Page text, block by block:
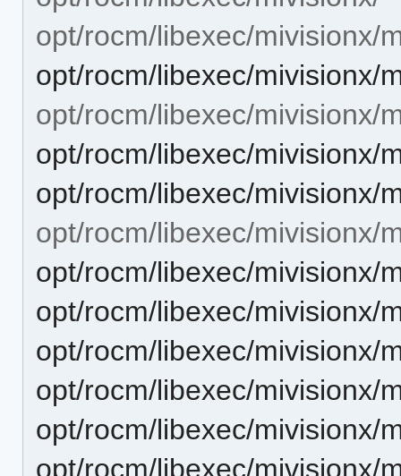
opt/rocm/libexec/mivisionx/
opt/rocm/libexec/mivisionx/
opt/rocm/libexec/mivisionx/
opt/rocm/libexec/mivisionx/
opt/rocm/libexec/mivisionx/
opt/rocm/libexec/mivisionx/
opt/rocm/libexec/mivisionx/
opt/rocm/libexec/mivisionx/
opt/rocm/libexec/mivisionx/
opt/rocm/libexec/mivisionx/
opt/rocm/libexec/mivisionx/
opt/rocm/libexec/mivisionx/